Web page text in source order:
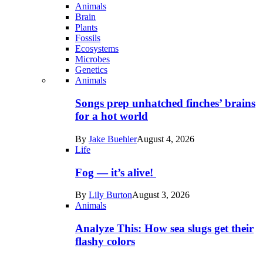
Animals
Brain
Plants
Fossils
Ecosystems
Microbes
Genetics
Recent
posts
Animals
Songs prep unhatched finches’ brains
for a hot world
By Jake BuehlerAugust 4, 2026
Life
Fog — it’s alive!
By Lily BurtonAugust 3, 2026
Animals
Analyze This: How sea slugs get their
flashy colors